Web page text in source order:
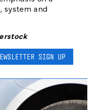
system and
SIGN UP